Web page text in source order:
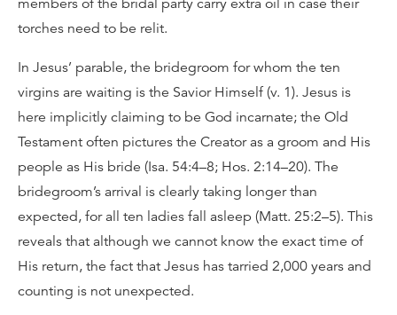
members of the bridal party carry extra oil in case their
torches need to be relit.
In Jesus’ parable, the bridegroom for whom the ten
virgins are waiting is the Savior Himself (v. 1). Jesus is
here implicitly claiming to be God incarnate; the Old
Testament often pictures the Creator as a groom and His
people as His bride (Isa. 54:4–8; Hos. 2:14–20). The
bridegroom’s arrival is clearly taking longer than
expected, for all ten ladies fall asleep (Matt. 25:2–5). This
reveals that although we cannot know the exact time of
His return, the fact that Jesus has tarried 2,000 years and
counting is not unexpected.